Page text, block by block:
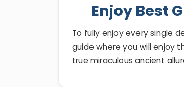
Enjoy Best
To fully enjoy every single
guide where you will enjoy
true miraculous ancient